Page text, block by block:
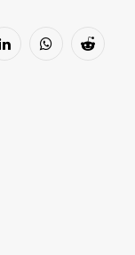
LinkedInWhatsAppReddit